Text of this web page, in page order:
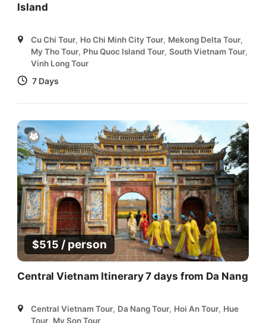
Island
Cu Chi Tour, Ho Chi Minh City Tour, Mekong Delta Tour,
My Tho Tour, Phu Quoc Island Tour, South Vietnam Tour,
Vinh Long Tour
7 Days
$515 / person
Central Vietnam Itinerary 7 days from Da Nang
Central Vietnam Tour, Da Nang Tour, Hoi An Tour, Hue
Tour, My Son Tour